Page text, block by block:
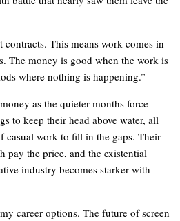
This means work comes in
The money is good when the work is
where nothing is happening.”
as the quieter months force
to keep their head above water, all
work to fill in the gaps. Their
pay the price, and the existential
industry becomes starker with
career options. The future of screen